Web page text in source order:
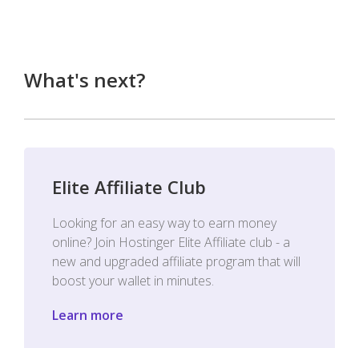
What's next?
Elite Affiliate Club
Looking for an easy way to earn money
online? Join Hostinger Elite Affiliate club - a
new and upgraded affiliate program that will
boost your wallet in minutes.
Learn more